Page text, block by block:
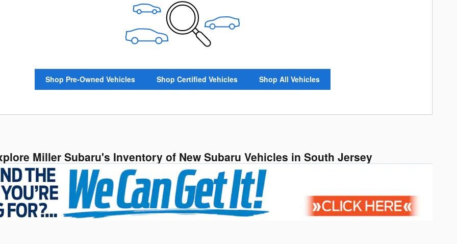
Shop Pre-Owned Vehicles Shop Certified Vehicles Shop All Vehicles
Miller Subaru's Inventory of New Subaru Vehicles in South Jersey